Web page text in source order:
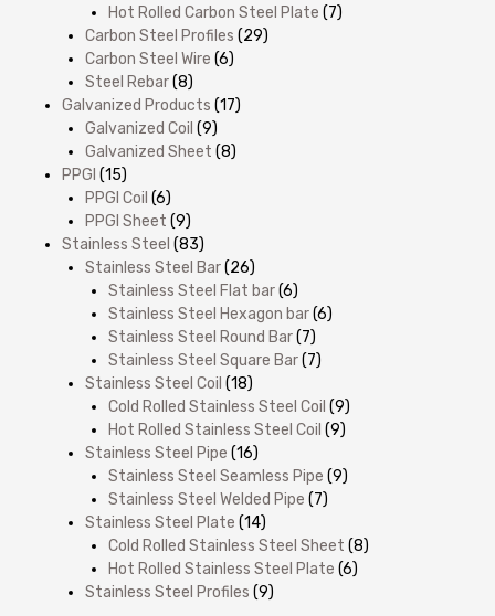
Hot Rolled Carbon Steel Plate (7)
Carbon Steel Profiles (29)
Carbon Steel Wire (6)
Steel Rebar(8)
Galvanized Products (17)
Galvanized Coil (9)
Galvanized Sheet (8)
PPGI (15)
PPGI Coil (6)
PPGI Sheet (9)
Stainless Steel (83)
Stainless Steel Bar(26)
Stainless Steel Flat bar(6)
Stainless Steel Hexagon bar(6)
Stainless Steel Round Bar(7)
Stainless Steel Square Bar(7)
Stainless Steel Coil (18)
Cold Rolled Stainless Steel Coil (9)
Hot Rolled Stainless Steel Coil (9)
Stainless Steel Pipe (16)
Stainless Steel Seamless Pipe (9)
Stainless Steel Welded Pipe (7)
Stainless Steel Plate (14)
Cold Rolled Stainless Steel Sheet (8)
Hot Rolled Stainless Steel Plate (6)
Stainless Steel Profiles (9)